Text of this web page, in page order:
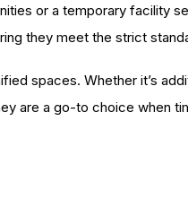
or a temporary facility
they meet the strict
spaces. Whether it’s
are a go-to choice when